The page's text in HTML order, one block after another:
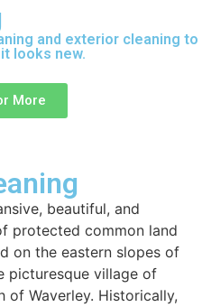
and exterior cleaning to
looks new.
More
beautiful, and
protected common land
on the eastern slopes of
picturesque village of
of Waverley. Historically,